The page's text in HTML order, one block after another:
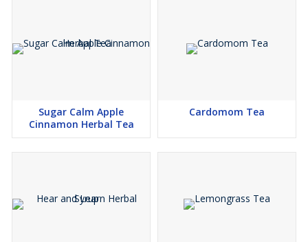
Sugar Calm Apple
Cinnamon Herbal Tea
Cardomom Tea